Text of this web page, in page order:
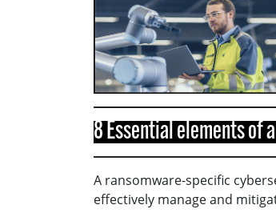
8 Essential elements of
A ransomware-specific
effectively manage and